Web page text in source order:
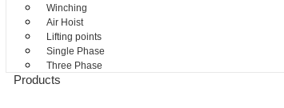
Winching
Air Hoist
Lifting points
Single Phase
Three Phase
Products